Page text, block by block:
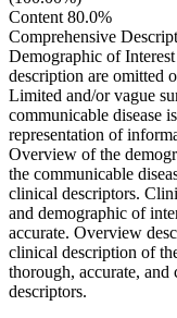
Content 80.0%
Comprehensive
Demographic of
description are omitted
Limited and/or vague
communicable disease
representation of
Overview of the
the communicable
clinical descriptors.
and demographic of
accurate. Overview
clinical description of
thorough, accurate,
descriptors.